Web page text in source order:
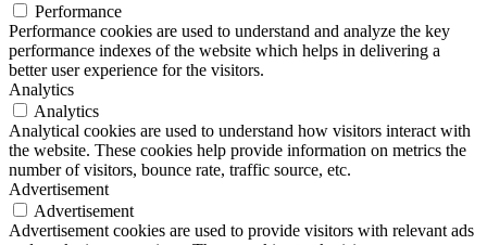
Performance
Performance cookies are used to understand and analyze the key
performance indexes of the website which helps in delivering a
better user experience for the visitors.
Analytics
Analytics
Analytical cookies are used to understand how visitors interact with
the website. These cookies help provide information on metrics the
number of visitors, bounce rate, traffic source, etc.
Advertisement
Advertisement
Advertisement cookies are used to provide visitors with relevant ads